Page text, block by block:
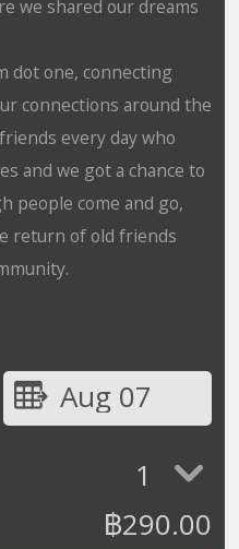
we shared our dreams
dot one, connecting
connections around the
every day who
and we got a chance to
people come and go,
return of old friends
Aug 07
1
฿290.00